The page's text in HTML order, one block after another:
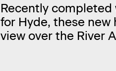
Recently
for Hyde, these new
view over the River